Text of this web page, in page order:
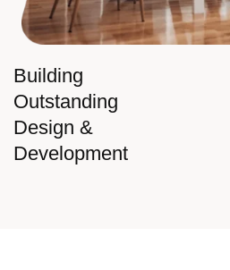
Building
Outstanding
Design &
Development